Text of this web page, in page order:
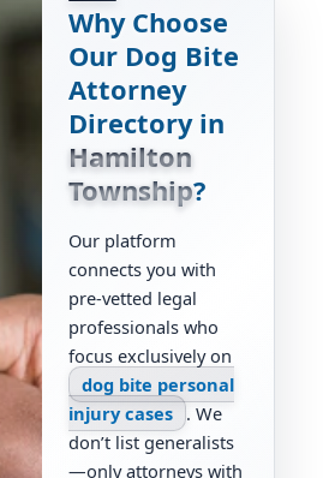
Why Choose
Our Dog Bite
Attorney
Directory in
Hamilton
Township?
Our platform
connects you with
pre-vetted legal
professionals who
focus exclusively on
dog bite personal
injury cases
. We
don’t list generalists
—only attorneys with